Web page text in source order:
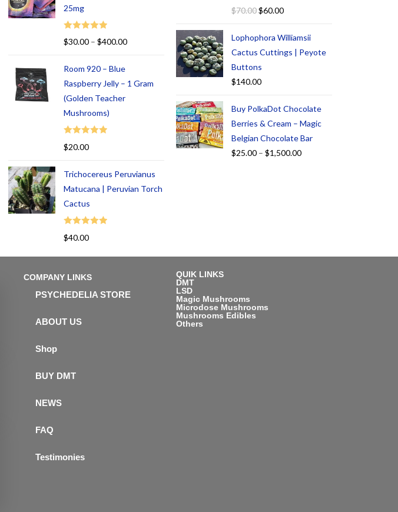
25mg
Rated
5.00
$30.00 – $400.00
Room 920 – Blue
Raspberry Jelly – 1 Gram
(Golden Teacher
Mushrooms)
Rated
$20.00
Trichocereus Peruvianus
Matucana | Peruvian Torch
Cactus
Rated
$40.00
Rated
$70.00$60.00
Lophophora Williamsii
Cactus Cuttings | Peyote
Buttons
$140.00
Buy PolkaDot Chocolate
Berries & Cream – Magic
Belgian Chocolate Bar
$25.00 – $1,500.00
COMPANY LINKS
PSYCHEDELIA STORE
ABOUT US
Shop
BUY DMT
NEWS
FAQ
Testimonies
QUIK LINKS
DMT
LSD
Magic Mushrooms
Microdose Mushrooms
Mushrooms Edibles
Others